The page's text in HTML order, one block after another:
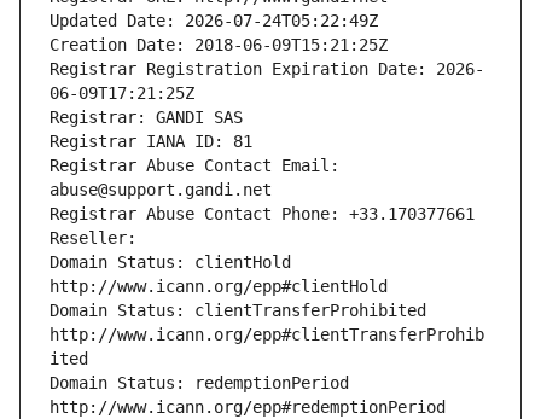
Updated Date: 2026-07-24T05:22:49Z
Creation Date: 2018-06-09T15:21:25Z
Registrar Registration Expiration Date: 2026-
06-09T17:21:25Z
Registrar: GANDI SAS
Registrar IANA ID: 81
Registrar Abuse Contact Email:
abuse@support.gandi.net
Registrar Abuse Contact Phone: +33.170377661
Reseller:
Domain Status: clientHold
http://www.icann.org/epp#clientHold
Domain Status: clientTransferProhibited
http://www.icann.org/epp#clientTransferProhib
ited
Domain Status: redemptionPeriod
http://www.icann.org/epp#redemptionPeriod